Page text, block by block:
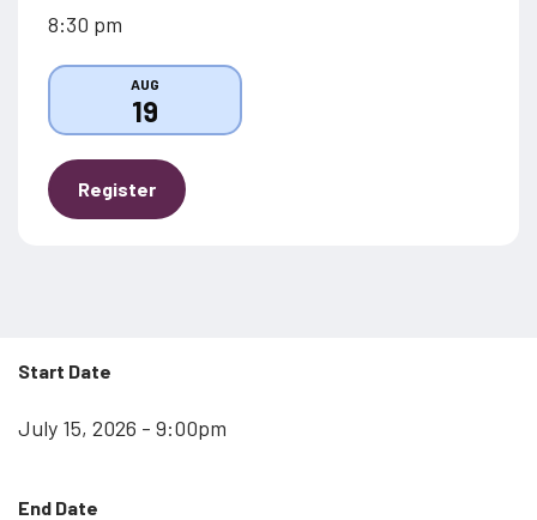
AUG
19
8:30 pm
Register
Start Date
July 15, 2026 - 9:00pm
End Date